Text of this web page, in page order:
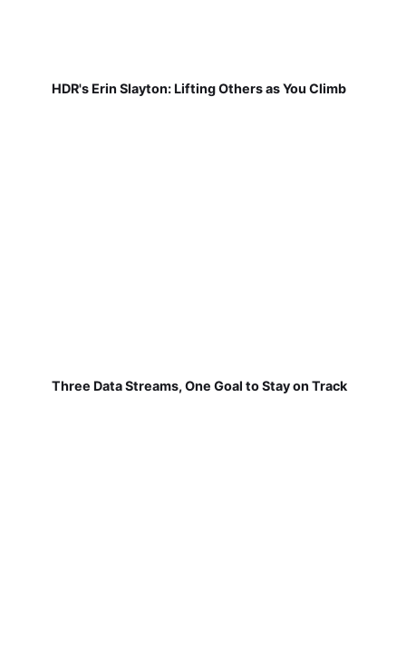
HDR's Erin Slayton: Lifting Others as You Climb
Three Data Streams, One Goal to Stay on Track